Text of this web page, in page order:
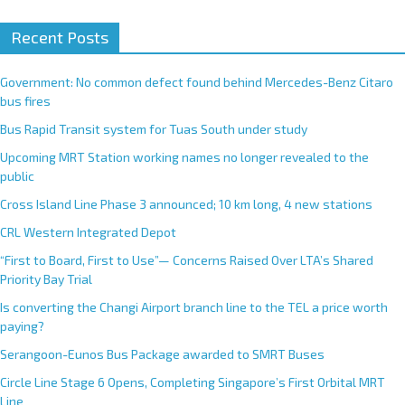
Recent Posts
Government: No common defect found behind Mercedes-Benz Citaro
bus fires
Bus Rapid Transit system for Tuas South under study
Upcoming MRT Station working names no longer revealed to the
public
Cross Island Line Phase 3 announced; 10 km long, 4 new stations
CRL Western Integrated Depot
“First to Board, First to Use”— Concerns Raised Over LTA’s Shared
Priority Bay Trial
Is converting the Changi Airport branch line to the TEL a price worth
paying?
Serangoon-Eunos Bus Package awarded to SMRT Buses
Circle Line Stage 6 Opens, Completing Singapore’s First Orbital MRT
Line